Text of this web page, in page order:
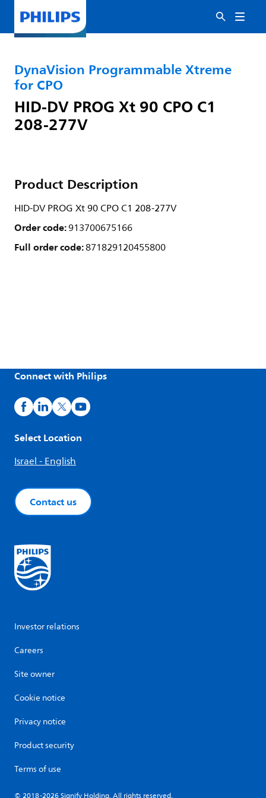
DynaVision Programmable Xtreme
for CPO
HID-DV PROG Xt 90 CPO C1
208-277V
Product Description
HID-DV PROG Xt 90 CPO C1 208-277V
Order code:913700675166
Full order code:871829120455800
Connect with Philips
Select Location
Israel - English
Contact us
Investor relations
Careers
Site owner
Cookie notice
Privacy notice
Product security
Terms of use